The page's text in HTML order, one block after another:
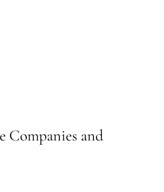
Companies and